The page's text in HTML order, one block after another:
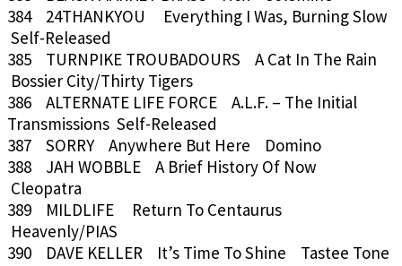
384 24THANKYOU Everything I Was, Burning Slow
Self-Released
385 TURNPIKE TROUBADOURS A Cat In The Rain
Bossier City/Thirty Tigers
386 ALTERNATE LIFE FORCE A.L.F. – The Initial
Transmissions Self-Released
387 SORRY Anywhere But Here Domino
388 JAH WOBBLE A Brief History Of Now
Cleopatra
389 MILDLIFE Return To Centaurus
Heavenly/PIAS
390 DAVE KELLER It’s Time To Shine Tastee Tone